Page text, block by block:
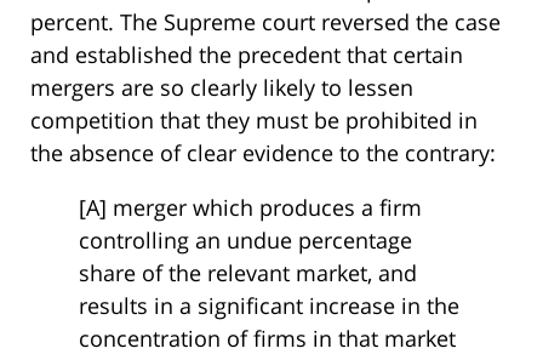
percent. The Supreme court reversed the case
and established the precedent that certain
mergers are so clearly likely to lessen
competition that they must be prohibited in
the absence of clear evidence to the contrary:
[A] merger which produces a firm
controlling an undue percentage
share of the relevant market, and
results in a significant increase in the
concentration of firms in that market